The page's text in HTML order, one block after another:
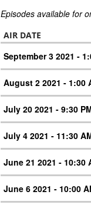
Episodes available for
AIR DATE
September 3 2021 -
August 2 2021 - 1:00
July 20 2021 - 9:30
July 4 2021 - 11:30
June 21 2021 - 10:30
June 6 2021 - 10:00